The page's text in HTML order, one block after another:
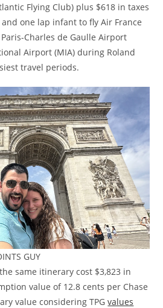
Flying Club) plus $618 in taxes
one lap infant to fly Air France
Charles de Gaulle Airport
Airport (MIA) during Roland
travel periods.
GUY
same itinerary cost $3,823 in
value of 12.8 cents per Chase
value considering TPGvalues